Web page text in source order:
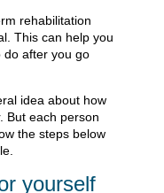
rehabilitation
This can help you
do after you go
idea about how
But each person
the steps below
yourself